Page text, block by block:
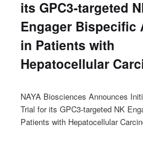
its GPC3-targeted
Engager Bispecific
in Patients with
Hepatocellular
NAYA Biosciences Announces
Trial for its GPC3-targeted NK
Patients with Hepatocellular